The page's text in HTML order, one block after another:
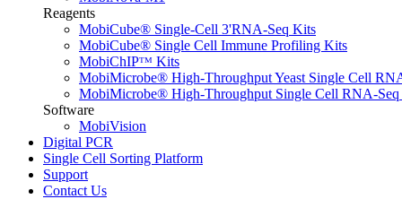
Reagents
MobiCube® Single-Cell 3'RNA-Seq Kits
MobiCube® Single Cell Immune Profiling Kits
MobiChIPᵀᴹ Kits
MobiMicrobe® High-Throughput Yeast Single Cell
MobiMicrobe® High-Throughput Single Cell RNA-
Software
MobiVision
Digital PCR
Single Cell Sorting Platform
Support
Contact Us